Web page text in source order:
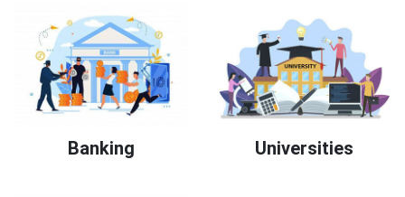
Banking Universities